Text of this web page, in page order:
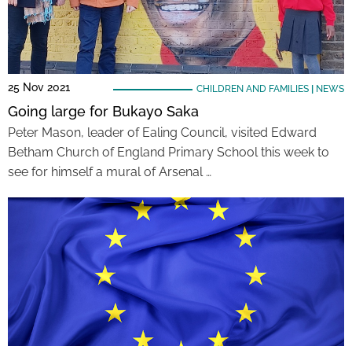
25 Nov 2021 CHILDREN AND FAMILIES| NEWS
Going large for Bukayo Saka
Peter Mason, leader of Ealing Council, visited Edward
Betham Church of England Primary School this week to
see for himself a mural of Arsenal …